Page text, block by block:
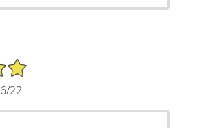
22